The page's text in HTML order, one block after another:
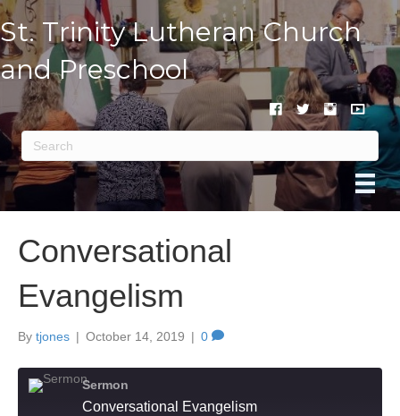
St. Trinity Lutheran Church
and Preschool
Conversational
Evangelism
By tjones | October 14, 2019 | 0
Sermon
Conversational Evangelism